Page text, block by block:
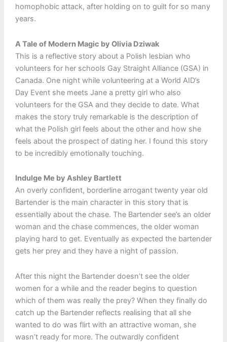
homophobic attack, after holding on to guilt for so many
years.
A Tale of Modern Magic by Olivia Dziwak
This is a reflective story about a Polish lesbian who
volunteers for her schools Gay Straight Alliance (GSA) in
Canada. One night while volunteering at a World AID’s
Day Event she meets Jane a pretty girl who also
volunteers for the GSA and they decide to date. What
makes the story truly remarkable is the description of
what the Polish girl feels about the other and how she
feels about the prospect of dating her. I found this story
to be incredibly emotionally touching.
Indulge Me by Ashley Bartlett
An overly confident, borderline arrogant twenty year old
Bartender is the main character in this story that is
essentially about the chase. The Bartender see’s an older
woman and the chase commences, the older woman
playing hard to get. Eventually as expected the bartender
gets her prey and they have a night of passion.
After this night the Bartender doesn’t see the older
women for a while and the reader begins to question
which of them was really the prey? When they finally do
catch up the Bartender reflects realising that all she
wanted to do was flirt with an attractive woman, she
wasn’t ready for more. The outwardly confident